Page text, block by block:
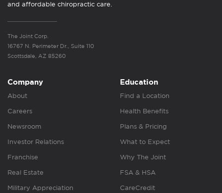
and affordable chiropractic care.
The Joint Corp.
16767 N. Perimeter Dr., Suite 110
Scottsdale, AZ 85260
Company
About
Careers
Newsroom
Investor Relations
Franchise
Real Estate
Military Appreciation
Education
Find a Location
Health Benefits
Plans & Pricing
What to Expect
Why The Joint
FSA & HSA
CareCredit